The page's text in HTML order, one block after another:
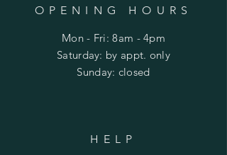
OPENING HOURS
Mon - Fri: 8am - 4pm
​​Saturday: by appt. only
​Sunday: closed
HELP